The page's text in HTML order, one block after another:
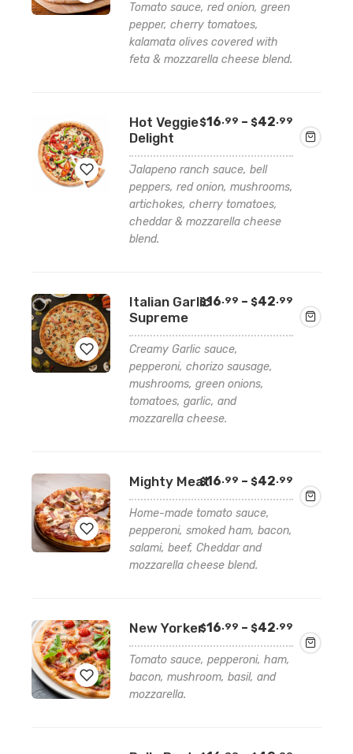
Tomato sauce, red onion, green
pepper, cherry tomatoes,
kalamata olives covered with
feta & mozzarella cheese blend.
Hot Veggie
Delight
Jalapeno ranch sauce, bell
peppers, red onion, mushrooms,
artichokes, cherry tomatoes,
cheddar & mozzarella cheese
blend.
$16.99 – $42.99
range:
Italian Garlic
Supreme
Creamy Garlic sauce,
pepperoni, chorizo sausage,
mushrooms, green onions,
tomatoes, garlic, and
mozzarella cheese.
$16.99 – $42.99
range:
wishlist
Mighty Meat
Home-made tomato sauce,
pepperoni, smoked ham, bacon,
salami, beef, Cheddar and
mozzarella cheese blend.
$16.99 – $42.99
range:
New Yorker
Tomato sauce, pepperoni, ham,
bacon, mushroom, basil, and
mozzarella.
$16.99 – $42.99
range: